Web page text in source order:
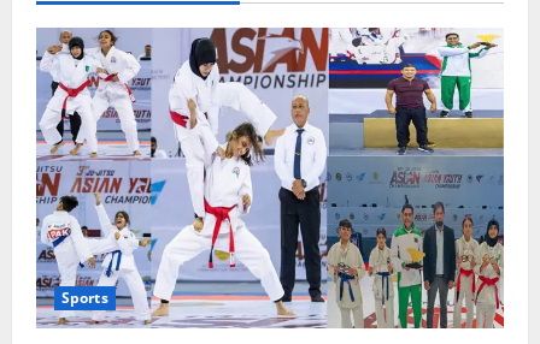
she
will
dress
differently.
Sports